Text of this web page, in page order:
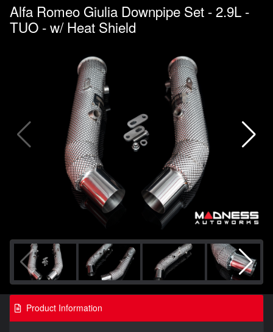
Alfa Romeo Giulia Downpipe Set - 2.9L -
TUO - w/ Heat Shield
Product Information